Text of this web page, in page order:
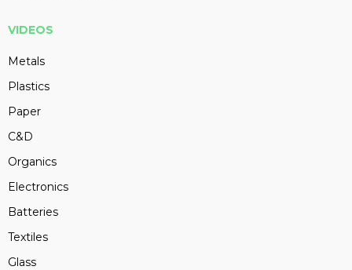
VIDEOS
Metals
Plastics
Paper
C&D
Organics
Electronics
Batteries
Textiles
Glass